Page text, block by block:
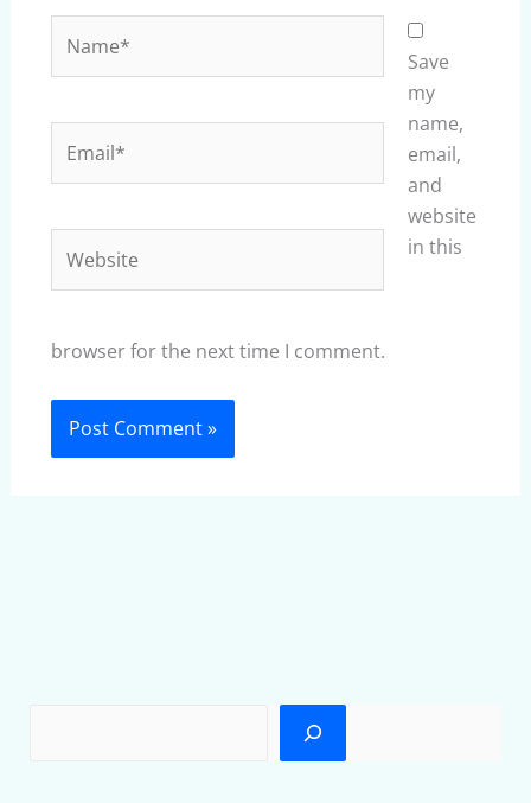
Save
my
name,
email,
and
website
in this
browser for the next time I comment.